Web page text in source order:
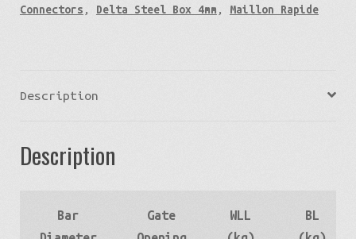
Connectors , Delta Steel Box 4mm , Maillon Rapide
Description
Description
Bar
Gate
WLL
BL